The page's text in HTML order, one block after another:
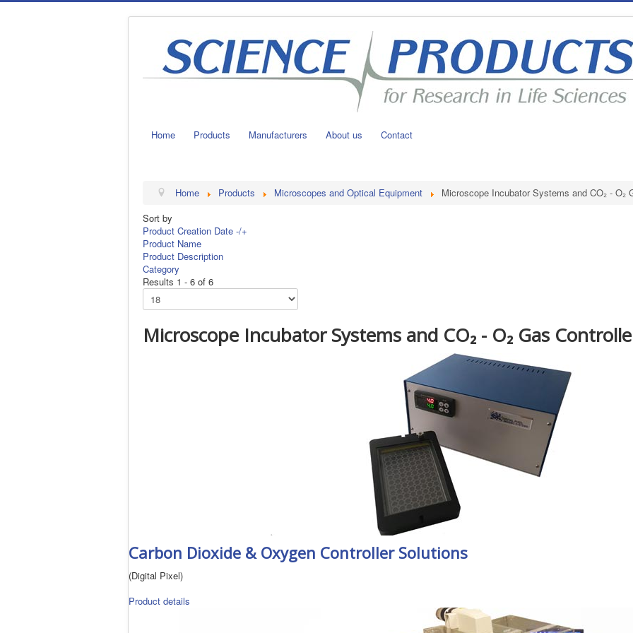
Home Products Manufacturers About us Contact
Home Products Microscopes and Optical Equipment
Microscope Incubator Systems and CO₂ - O₂
Sort by
Product Creation Date -/+
Product Name
Product Description
Category
Results 1 - 6 of 6
Microscope Incubator Systems and CO₂ - O₂ Gas
Carbon Dioxide & Oxygen Controller Solutions
(Digital Pixel)
Product details